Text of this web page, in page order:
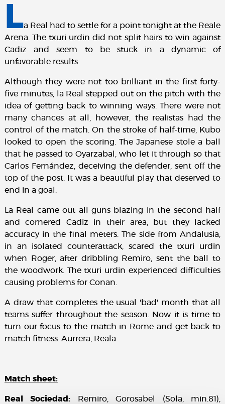
La Real had to settle for a point tonight at the Reale
Arena. The txuri urdin did not split hairs to win against
Cadiz and seem to be stuck in a dynamic of
unfavorable results.
Although they were not too brilliant in the first forty-
five minutes, la Real stepped out on the pitch with the
idea of getting back to winning ways. There were not
many chances at all, however, the realistas had the
control of the match. On the stroke of half-time, Kubo
looked to open the scoring. The Japanese stole a ball
that he passed to Oyarzabal, who let it through so that
Carlos Fernández, deceiving the defender, sent off the
top of the post. It was a beautiful play that deserved to
end in a goal.
La Real came out all guns blazing in the second half
and cornered Cadiz in their area, but they lacked
accuracy in the final meters. The side from Andalusia,
in an isolated counterattack, scared the txuri urdin
when Roger, after dribbling Remiro, sent the ball to
the woodwork. The txuri urdin experienced difficulties
causing problems for Conan.
A draw that completes the usual 'bad' month that all
teams suffer throughout the season. Now it is time to
turn our focus to the match in Rome and get back to
match fitness. Aurrera, Reala
Match sheet:
Real Sociedad: Remiro, Gorosabel (Sola, min.81),